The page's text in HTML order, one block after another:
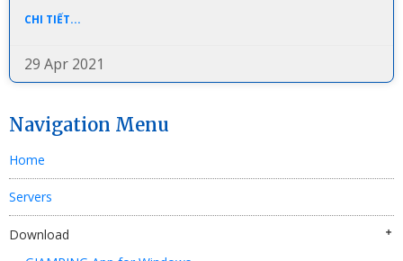
CHI TIẾT...
29 Apr 2021
Navigation Menu
Home
Servers
Download